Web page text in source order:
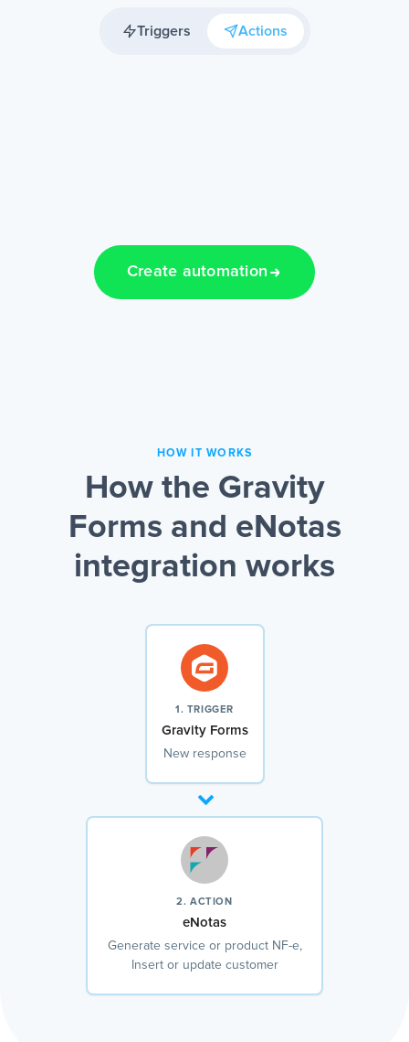
Triggers Actions
Create automation
HOW IT WORKS
How the Gravity
Forms and eNotas
integration works
1. TRIGGER
Gravity Forms
New response
2. ACTION
eNotas
Generate service or product NF-e,
Insert or update customer